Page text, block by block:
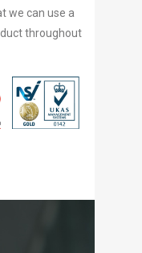
we can use a
throughout